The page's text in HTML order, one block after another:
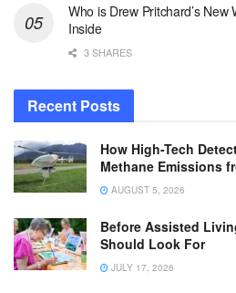
Who is Drew Pritchard’s New
Inside
3 SHARES
Recent Posts
How High-Tech
Methane Emissions
AUGUST 5, 2026
Before Assisted
Should Look For
JULY 17, 2026